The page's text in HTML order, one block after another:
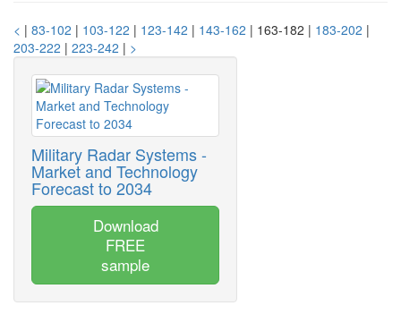
< | 83-102 | 103-122 | 123-142 | 143-162 | 163-182 | 183-202 |
203-222 | 223-242 | >
Military Radar Systems -
Market and Technology
Forecast to 2034
Download
FREE
sample